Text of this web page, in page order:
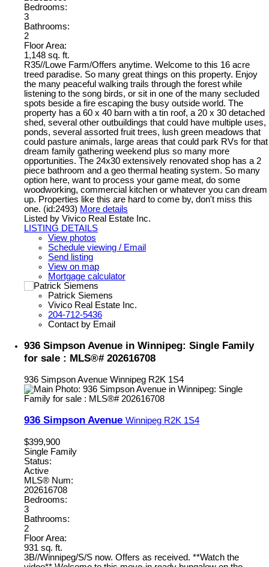
Bedrooms:
3
Bathrooms:
2
Floor Area:
1,148 sq. ft.
R35//Lowe Farm/Offers anytime. Welcome to this 16 acre
treed paradise. So many great things on this property. Enjoy
the many peaceful walking trails through the forest while
listening to the song birds, or sit in one of the many secluded
spots beside a fire escaping the busy outside world. The
property has a 60 x 40 barn with a tin roof, a 20 x 30 detached
shed, several other outbuildings that could have multiple uses,
ponds, several assorted fruit trees, lush green meadows that
could pasture animals, large areas that could park RVs for that
dream family gathering weekend plus so many more
opportunities. The 24x30 extensively renovated shop has a 2
piece bathroom and a geo thermal heating system. So many
option here, want to process your game meat, do some
woodworking, commercial kitchen or whatever you can dream
up. Properties like this are hard to come by, don't miss this
one. (id:2493) More details
Listed by Vivico Real Estate Inc.
LISTING DETAILS
View photos
Schedule viewing / Email
Send listing
View on map
Mortgage calculator
Patrick Siemens
Vivico Real Estate Inc.
204-712-5436
Contact by Email
936 Simpson Avenue in Winnipeg: Single Family
for sale : MLS®# 202616708
936 Simpson Avenue Winnipeg R2K 1S4
936 Simpson Avenue Winnipeg R2K 1S4
$399,900
Single Family
Status:
Active
MLS® Num:
202616708
Bedrooms:
3
Bathrooms:
2
Floor Area:
931 sq. ft.
3B//Winnipeg/S/S now. Offers as received. **Watch the